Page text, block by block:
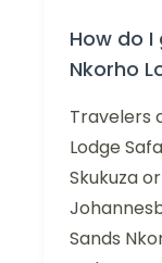
How do
Nkorho
Travelers
Lodge
Skukuza
Sands